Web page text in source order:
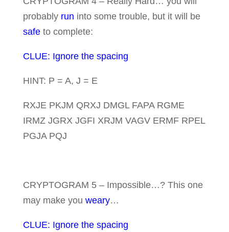
probably run into some trouble, but it will be
safe to complete:
CLUE: Ignore the spacing
HINT: P = A, J = E
RXJE PKJM QRXJ DMGL FAPA RGME
IRMZ JGRX JGFI XRJM VAGV ERMF RPEL
PGJA PQJ
CRYPTOGRAM 5 – Impossible…? This one
may make you weary…
CLUE: Ignore the spacing